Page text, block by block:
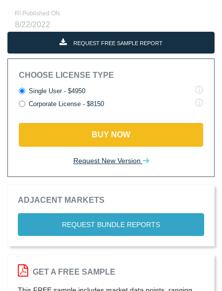
RI Published ON
8/22/2022
REQUEST FREE SAMPLE REPORT
CHOOSE LICENSE TYPE
Single User - $4950
Corporate License - $8150
BUY NOW
Request New Version
ADJACENT MARKETS
REQUEST BUNDLE REPORTS
GET A FREE SAMPLE